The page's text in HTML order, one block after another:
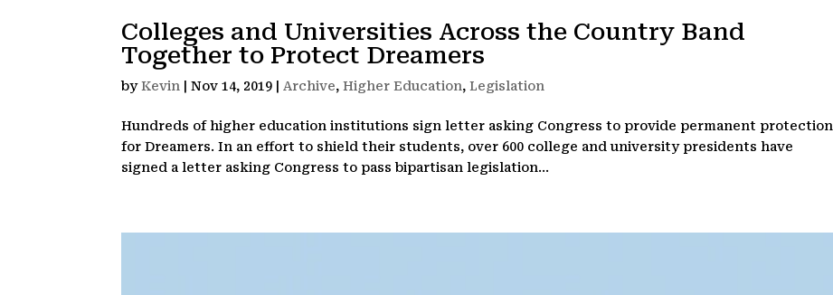
Colleges and Universities Across the Country Band
Together to Protect Dreamers
byKevin |Nov 14, 2019 Archive,Higher Education,Legislation
Hundreds of higher education institutions sign letter asking Congress to provide permanent protection
for Dreamers. In an effort to shield their students, over 600 college and university presidents have
signed a letter asking Congress to pass bipartisan legislation...